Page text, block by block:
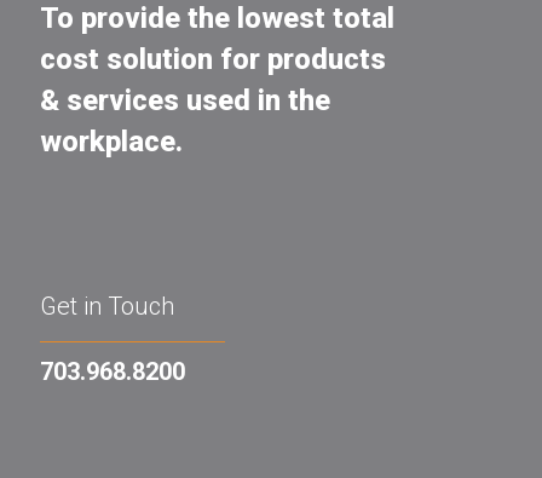
To provide the lowest total
cost solution for products
& services used in the
workplace.
Get in Touch
703.968.8200